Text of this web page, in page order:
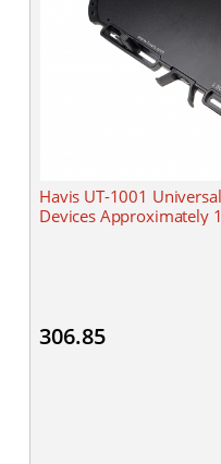
Havis UT-1001
Devices Approximately
306.85